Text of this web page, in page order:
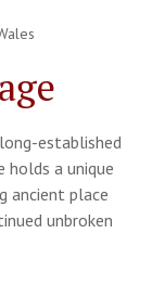
established
holds a unique
ancient place
unbroken